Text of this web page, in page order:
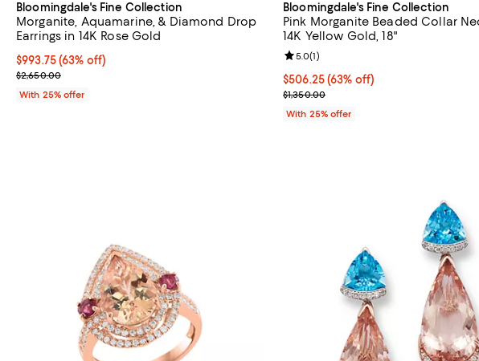
Bloomingdale's Fine Collection
Morganite, Aquamarine, & Diamond Drop
Earrings in 14K Rose Gold
$993.75; 63% off; undefined;
$993.75(63% off)
Current sale price $1,325.00; Previous price $2,650.00;
$2,650.00
With 25% offer
Bloomingdale's Fine Collection
Pink Morganite Beaded Collar
14K Yellow Gold, 18"
$506.25; 63% off; undefined;
$506.25(63% off)
Current sale price $675.00; Previous
$1,350.00
Review rating: 5.0 out of 5; 1 reviews;
5.0(1)
With 25% offer